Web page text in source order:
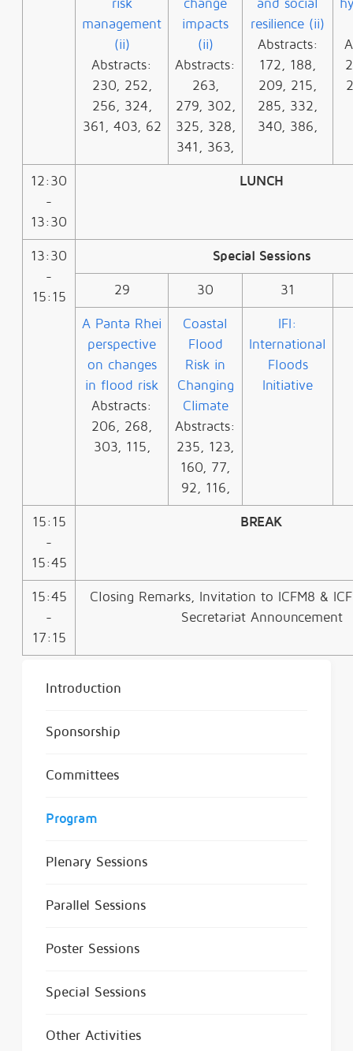
risk
management
(ii)
Abstracts:
230, 252,
256, 324,
361, 403, 62
change
impacts
(ii)
Abstracts:
263,
279, 302,
325, 328,
341, 363,
and social
resilience (ii)
Abstracts:
172, 188,
209, 215,
285, 332,
340, 386,
12:30
-
13:30
LUNCH
13:30
-
15:15
Special Sessions
29 30 31
A Panta Rhei
perspective
on changes
in flood risk
Abstracts:
206, 268,
303, 115,
Coastal
Flood
Risk in
Changing
Climate
Abstracts:
235, 123,
160, 77,
92, 116,
IFI:
International
Floods
Initiative
15:15
-
15:45
BREAK
15:45
-
17:15
Closing Remarks, Invitation to ICFM8 &
Secretariat Announcement
Introduction
Sponsorship
Committees
Program
Plenary Sessions
Parallel Sessions
Poster Sessions
Special Sessions
Other Activities